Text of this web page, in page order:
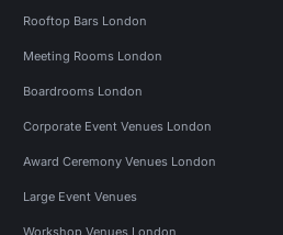
Rooftop Bars London
Meeting Rooms London
Boardrooms London
Corporate Event Venues London
Award Ceremony Venues London
Large Event Venues
Workshop Venues London